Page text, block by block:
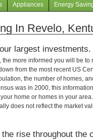
Appliances Energy
In Revelo,
largest investments.
more informed you will be
from the most recent US
the number of homes,
was in 2000, this
home or homes in your
does not reflect the market
rise throughout the